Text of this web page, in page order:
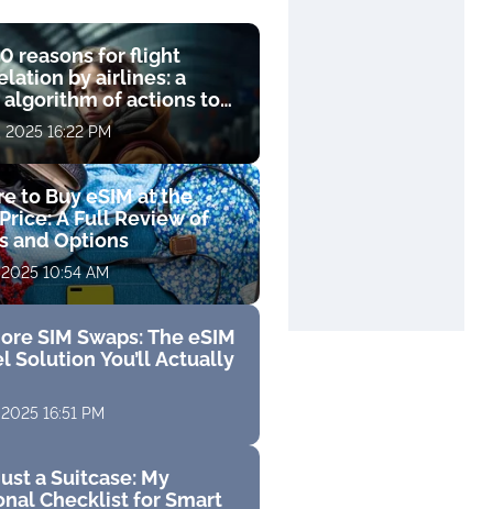
reasons for flight
by airlines: a
algorithm of actions to
2025 16:22 PM
to Buy eSIM at the
A Full Review of
and Options
10:54 AM
SIM Swaps: The eSIM
Solution You’ll Actually
16:51 PM
a Suitcase: My
Checklist for Smart